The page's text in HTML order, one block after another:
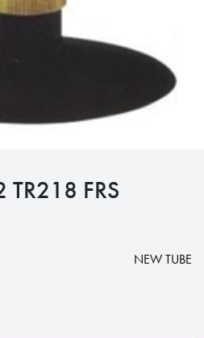
FRS
NEW TUBE